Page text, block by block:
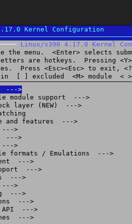
Kernel Configuration
Linux/s390 4.17.0 Kernel
the menu.  <Enter> selects
are hotkeys.  Pressing <Y>
Press <Esc><Esc> to exit,
[ ] excluded  <M> module  < >
--->
module support  --->
layer (NEW)  --->
and features  --->
--->
--->
--->
formats / Emulations  --->
--->
--->
--->
--->
--->
--->
API  --->
--->
2017 | menuconfig.org |About|